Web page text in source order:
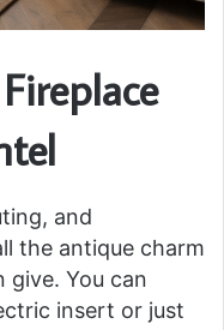
and
the antique charm
give. You can
insert or just